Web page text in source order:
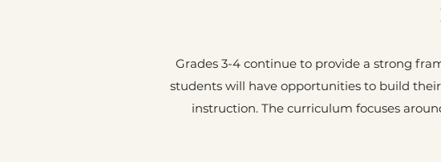
Grades 3-4 continue to provide a strong
students will have opportunities to build
instruction. The curriculum focuses